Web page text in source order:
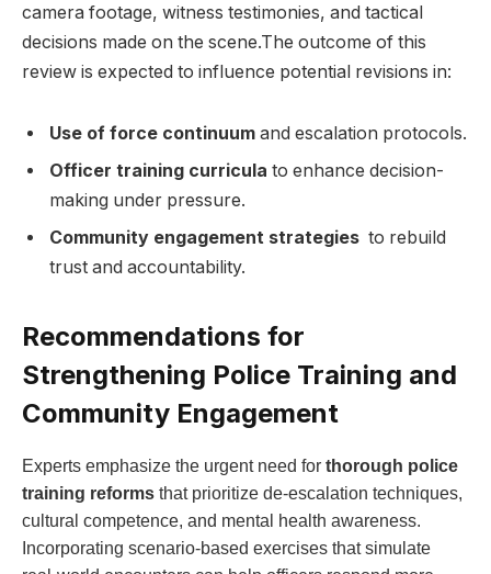
camera footage, witness testimonies, ​and tactical
decisions made on the scene.The outcome of this⁣
review is expected‍ to influence potential revisions ⁤in:
Use of force continuum ​and escalation protocols.
Officer training curricula to enhance decision-
making ⁢under pressure.
Community‌ engagement strategies ​ to rebuild ​
trust and accountability.
Recommendations for
Strengthening Police ​Training and
Community Engagement
Experts emphasize the urgent need for thorough police
training reforms that prioritize de-escalation​ techniques,
cultural competence, and mental health awareness.
Incorporating scenario-based exercises that simulate